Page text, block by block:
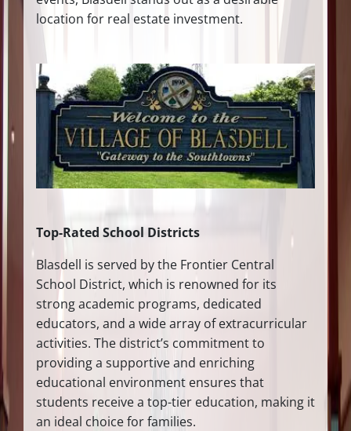
location for real estate investment.
Top-Rated School Districts
Blasdell is served by the Frontier Central
School District, which is renowned for its
strong academic programs, dedicated
educators, and a wide array of extracurricular
activities. The district’s commitment to
providing a supportive and enriching
educational environment ensures that
students receive a top-tier education, making it
an ideal choice for families.